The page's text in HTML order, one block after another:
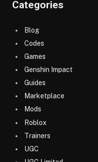
Categories
Blog
Codes
Games
Genshin Impact
Guides
Marketplace
Mods
Roblox
Trainers
UGC